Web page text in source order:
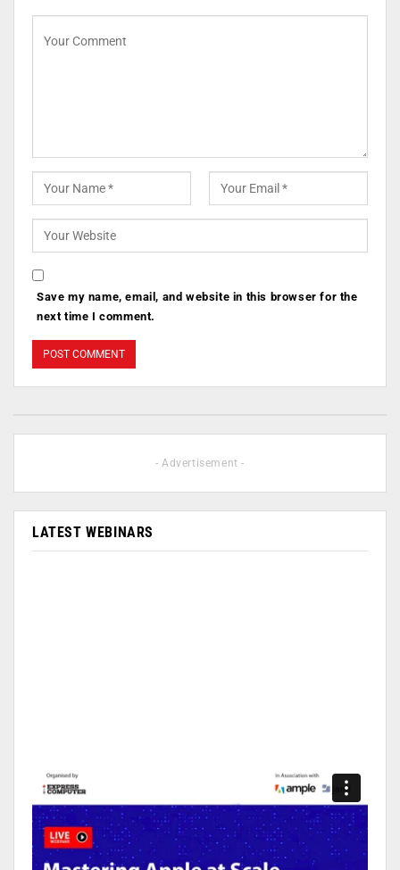
Save my name, email, and website in this browser for the
next time I comment.
- Advertisement -
LATEST WEBINARS